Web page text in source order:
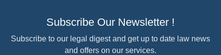
Subscribe Our Newsletter !
Subscribe to our legal digest and get up to date law news
and offers on our services.